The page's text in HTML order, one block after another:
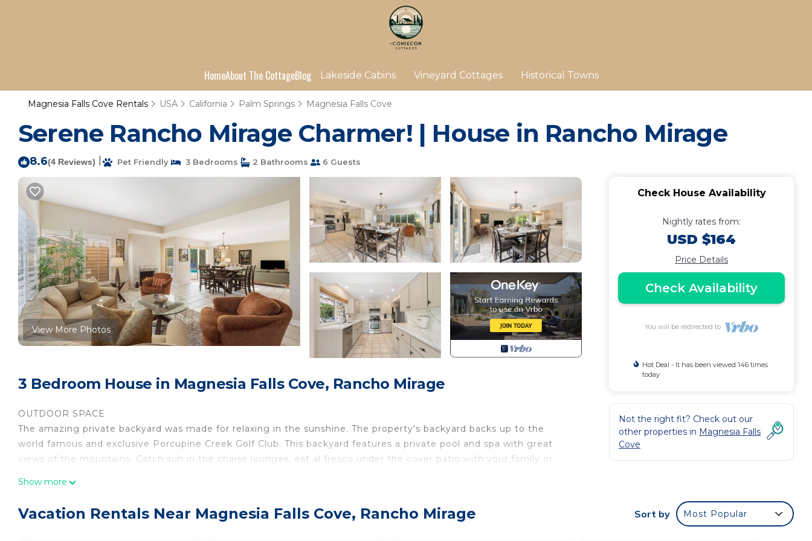
HomeAbout The CottageBlog Lakeside Cabins Vineyard Cottages Historical Towns
Magnesia Falls Cove Rentals USA California Palm Springs Magnesia Falls Cove
Serene Rancho Mirage Charmer! | House in Rancho Mirage
8.6(4 Reviews) Pet Friendly 3 Bedrooms 2 Bathrooms 6 Guests
View More Photos
3 Bedroom House in Magnesia Falls Cove, Rancho Mirage
OUTDOOR SPACE
The amazing private backyard was made for relaxing in the sunshine. The property's backyard backs up to the
world famous and exclusive Porcupine Creek Golf Club. This backyard features a private pool and spa with great
views of the mountains. Catch sun in the chaise lounges, eat al fresco under the cover patio with your family or
The inside of the property features an open floor plan with kitchen, TV room and dining area. Built for spending
Show more
Check House Availability
Nightly rates from:
USD $164
Price Details
Check Availability
You will be redirected to
Hot Deal - It has been viewed 146 times
today
Not the right fit? Check out our
other properties in Magnesia Falls
Cove
Vacation Rentals Near Magnesia Falls Cove, Rancho Mirage Sort by Most Popular